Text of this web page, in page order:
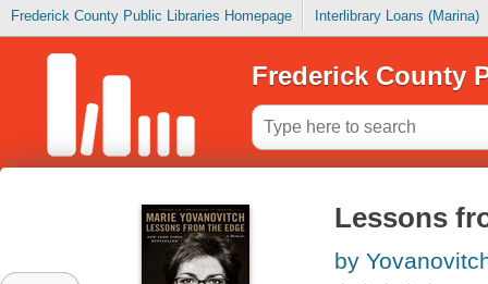
Frederick County Public Libraries Homepage Interlibrary Loans (Marina)
Frederick County
Lessons
by